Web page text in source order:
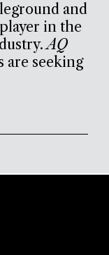
and
in the
AQ
are seeking